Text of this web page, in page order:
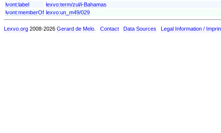
lvont:label
lexvo:term/zul/i-Bahamas
lvont:memberOf lexvo:un_m49/029
Lexvo.org 2008-2026 Gerard de Melo Contact Data Sources Legal Information /